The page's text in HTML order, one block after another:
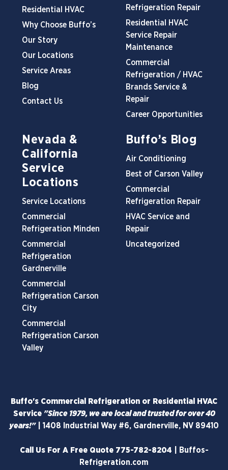
Residential HVAC
Why Choose Buffo’s
Our Story
Our Locations
Service Areas
Blog
Contact Us
Refrigeration Repair
Residential HVAC
Service Repair
Maintenance
Commercial
Refrigeration / HVAC
Brands Service &
Repair
Career Opportunities
Nevada &
California
Service
Locations
Service Locations
Commercial
Refrigeration Minden
Commercial
Refrigeration
Gardnerville
Commercial
Refrigeration Carson
City
Commercial
Refrigeration Carson
Valley
Buffo’s Blog
Air Conditioning
Best of Carson Valley
Commercial
Refrigeration Repair
HVAC Service and
Repair
Uncategorized
Buffo's Commercial Refrigeration or Residential HVAC
Service "Since 1979, we are local and trusted for over 40
years!"| 1408 Industrial Way #6, Gardnerville, NV 89410
Call Us For A Free Quote 775-782-8204
Buffos-
Refrigeration.com